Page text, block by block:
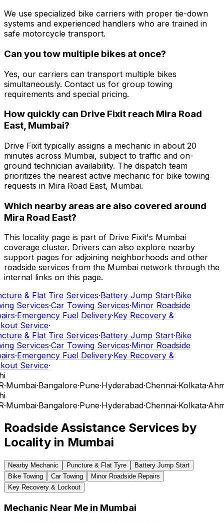
We use specialized bike carriers with proper tie-down
systems and experienced handlers who are trained in
safe motorcycle transport.
Can you tow multiple bikes at once?
Yes, our carriers can transport multiple bikes
simultaneously. Contact us for group towing
requirements and special pricing.
How quickly can Drive Fixit reach Mira Road
East, Mumbai?
Drive Fixit typically assigns a mechanic in about 20
minutes across Mumbai, subject to traffic and on-
ground technician availability. The dispatch team
prioritizes the nearest active mechanic for bike towing
requests in Mira Road East, Mumbai.
Which nearby areas are also covered around
Mira Road East?
This locality page is part of Drive Fixit's Mumbai
coverage cluster. Drivers can also explore nearby
support pages for adjoining neighborhoods and other
roadside services from the Mumbai network through the
internal links on this page.
& Flat Tire Services·Battery Jump Start·Bike
Services·Car Towing Services·Minor Roadside
·Emergency Fuel Delivery·Key Recovery &
Service·
& Flat Tire Services·Battery Jump Start·Bike
Services·Car Towing Services·Minor Roadside
·Emergency Fuel Delivery·Key Recovery &
Service·
·Mumbai·Bangalore·Pune·Hyderabad·Chennai·Kolkata·
·Mumbai·Bangalore·Pune·Hyderabad·Chennai·Kolkata·
Roadside Assistance Services by
Locality in Mumbai
Nearby Mechanic Puncture & Flat Tyre
Battery Jump Start
Bike Towing
Car Towing
Minor Roadside Repairs
Key Recovery & Lockout
Mechanic Near Me in Mumbai